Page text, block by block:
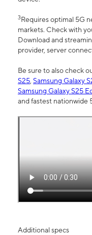
3Requires optimal 5G
markets. Check with
Download and
provider, server
Be sure to also check
S25, Samsung Galaxy
Samsung Galaxy S25
and fastest nationwide
Additional specs